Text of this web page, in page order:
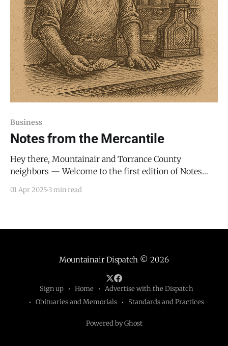
Business
Notes from the Mercantile
Hey there, Mountainair and Torrance County
neighbors — Welcome to the first edition of Notes
you: the entrepreneurs, organizers, builders, and
01 Apr 2025 3 min read
Mountainair Dispatch © 2026
Sign up Home
Advertise with the Dispatch
Obituaries and Memorials
Standards and Practices
Powered by Ghost